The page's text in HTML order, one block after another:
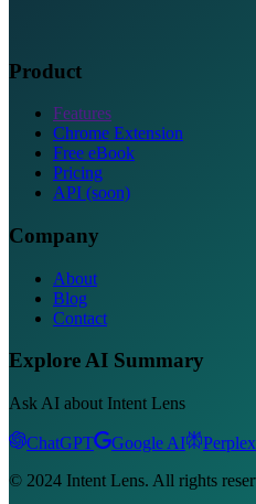
Product
Features
Chrome Extension
Free eBook
Pricing
API (soon)
Company
About
Blog
Contact
Explore AI Summary
Ask AI about Intent Lens
ChatGPT Google AI
© 2024 Intent Lens. All rights